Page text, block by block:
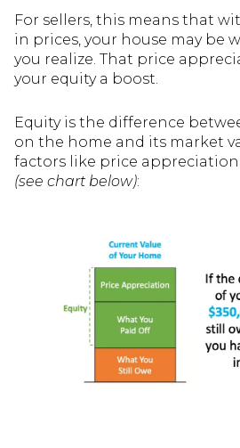
For sellers, this means that
in prices, your house may be
you realize. That price
your equity a boost.
Equity is the difference
on the home and its market
factors like price
(see chart below):